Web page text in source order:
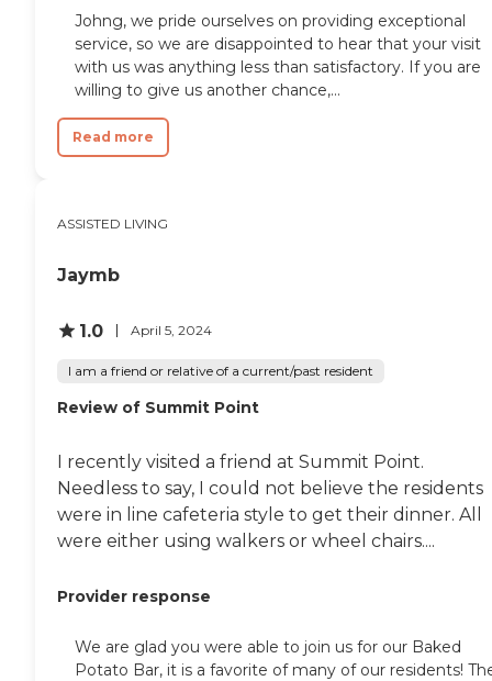
Johng, we pride ourselves on providing exceptional
service, so we are disappointed to hear that your visit
with us was anything less than satisfactory. If you are
willing to give us another chance,...
Read more
ASSISTED LIVING
Jaymb
1.0 April 5, 2024
I am a friend or relative of a current/past resident
Review of Summit Point
I recently visited a friend at Summit Point.
Needless to say, I could not believe the residents
were in line cafeteria style to get their dinner. All
were either using walkers or wheel chairs....
Provider response
We are glad you were able to join us for our Baked
Potato Bar, it is a favorite of many of our residents!